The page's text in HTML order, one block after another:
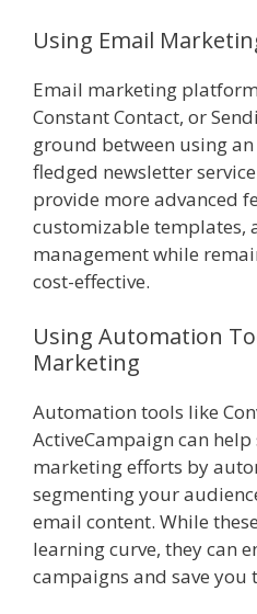
Using Email
Email marketing
Constant Contact, or
ground between using
fledged newsletter
provide more advanced
customizable templates,
management while
cost-effective.
Using Automation
Marketing
Automation tools like
ActiveCampaign can
marketing efforts by
segmenting your
email content. While
learning curve, they can
campaigns and save you